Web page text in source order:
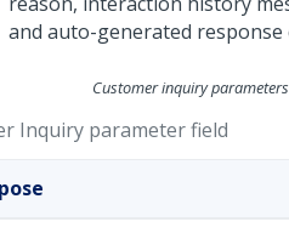
Customer inquiry parameters
Inquiry parameter field